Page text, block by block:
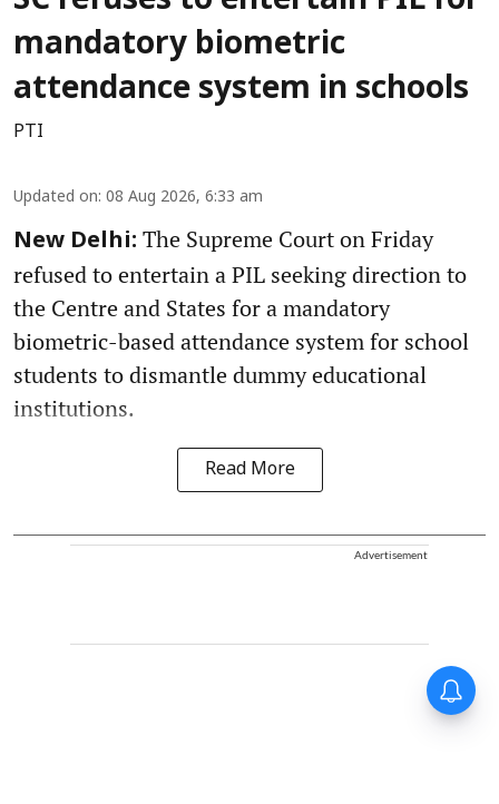
mandatory biometric
attendance system in schools
PTI
Updated on: 08 Aug 2026, 6:33 am
New Delhi: The Supreme Court on Friday
refused to entertain a PIL seeking direction to
the Centre and States for a mandatory
biometric-based attendance system for school
students to dismantle dummy educational
institutions.
Read More
Advertisement